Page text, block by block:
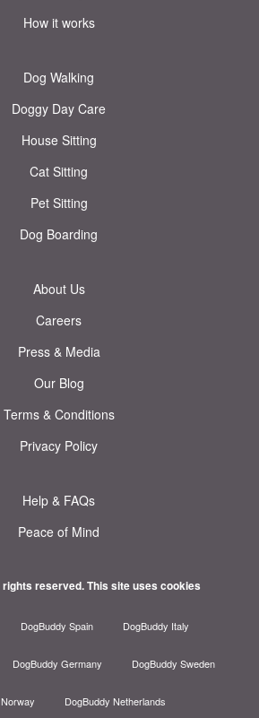
How it works
Dog Walking
Doggy Day Care
House Sitting
Cat Sitting
Pet Sitting
Dog Boarding
About Us
Careers
Press & Media
Our Blog
Terms & Conditions
Privacy Policy
Help & FAQs
Peace of Mind
reserved.This site uses cookies
DogBuddy Spain DogBuddy Italy
DogBuddy Germany DogBuddy Sweden
DogBuddy Netherlands